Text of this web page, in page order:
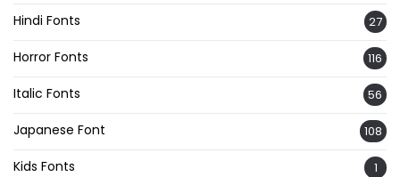
Hindi Fonts 27
Horror Fonts 116
Italic Fonts 56
Japanese Font 108
Kids Fonts 1